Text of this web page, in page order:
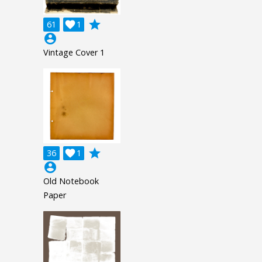
61 1

grade
account_circle
Vintage Cover 1
36 1

grade
account_circle
Old Notebook
Paper